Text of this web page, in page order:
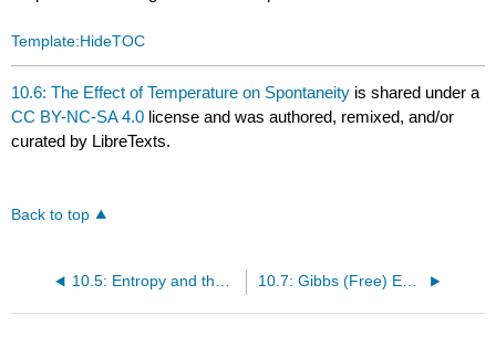
Template:HideTOC
10.6: The Effect of Temperature on Spontaneity is shared under a
CC BY-NC-SA 4.0 license and was authored, remixed, and/or
curated by LibreTexts.
Back to top
10.7: Gibbs (Free) Energy